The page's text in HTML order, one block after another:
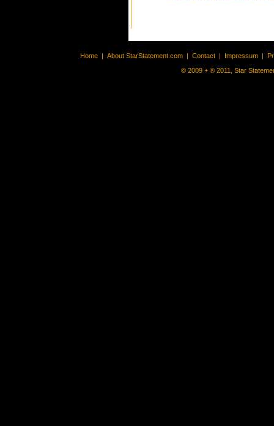
Home | About StarStatement.com | Contact | Impressum |
© 2009 + ® 2011, Star